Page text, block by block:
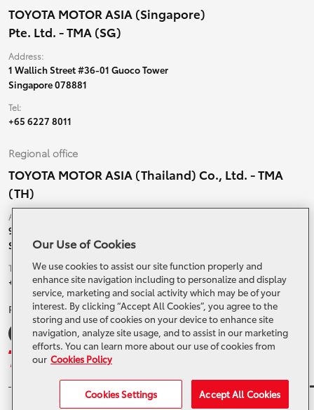
TOYOTA MOTOR ASIA (Singapore)
Pte. Ltd. - TMA (SG)
Address:
1 Wallich Street #36-01 Guoco Tower
Singapore 078881
Tel:
+65 6227 8011
Regional office
TOYOTA MOTOR ASIA (Thailand) Co., Ltd. - TMA
(TH)
Address:
99 Moo 5, Ban-Ragad, Bang Bo,
Samutprakarn, 10560 Thailand
Tel:
+66 (0) 2790 5000
Related Websites and Social Media
© 2024 Toyota Motor Asia. All Rights Reserved.
Our Use of Cookies
We use cookies to assist our site function properly and
enhance site navigation including to personalize and display
service, marketing and social activity which may be of your
interest. By clicking “Accept All Cookies”, you agree to the
storing and use of cookies on your device to enhance site
navigation, analyze site usage, and to assist in our marketing
efforts. You can learn more about our use of cookies from
our Cookies Policy
Accept All Cookies
Cookies Settings